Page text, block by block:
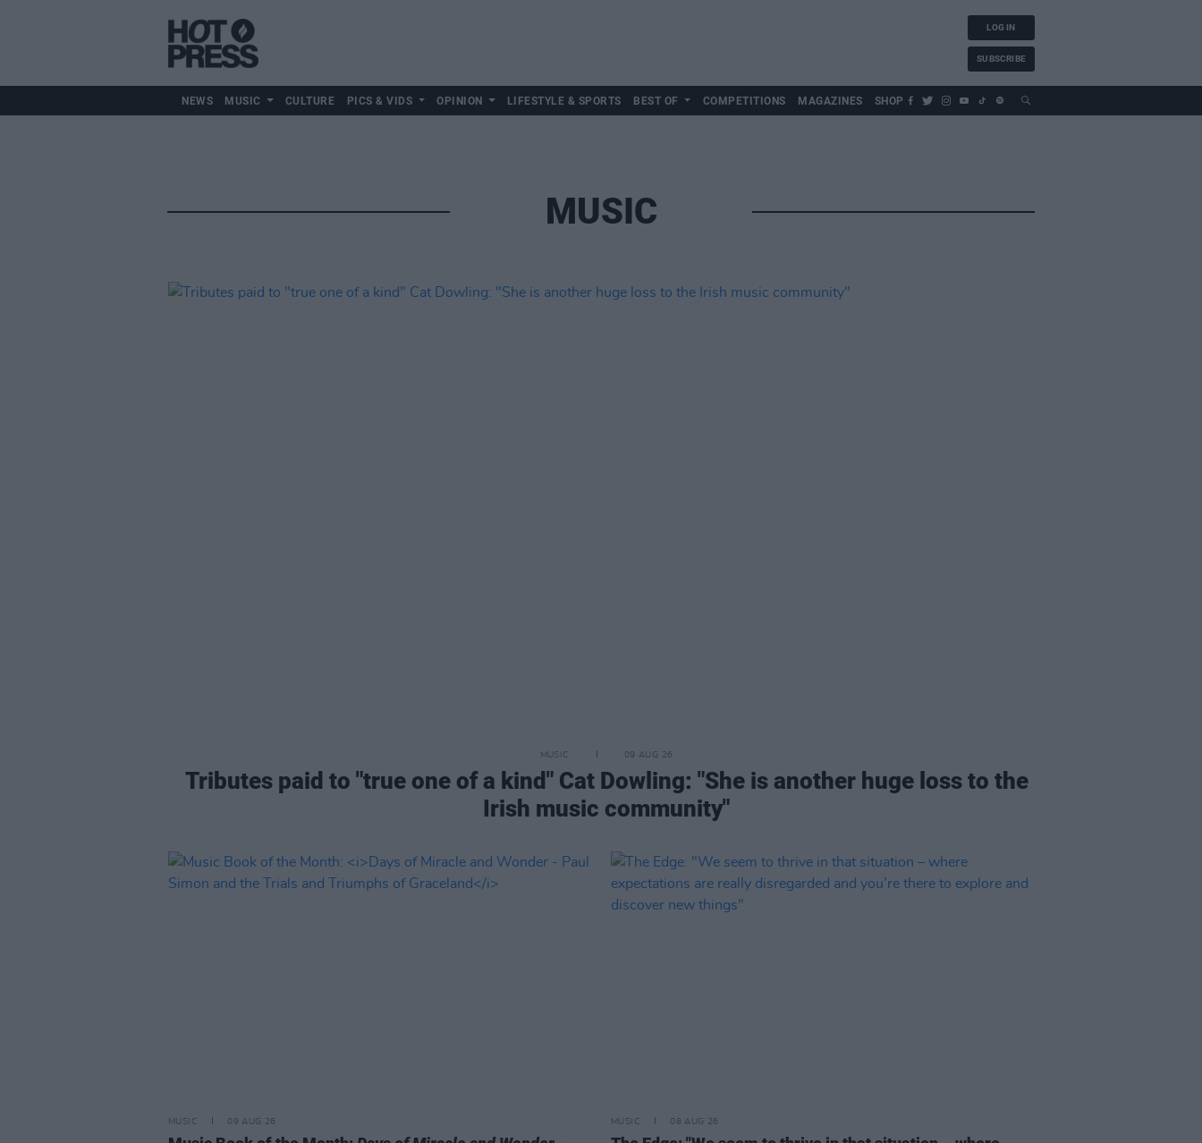
LOG IN
SUBSCRIBE
NEWS MUSIC CULTURE PICS & VIDS OPINION LIFESTYLE & SPORTS BEST OF COMPETITIONS MAGAZINES SHOP
MUSIC
MUSIC 09 AUG 26
Tributes paid to "true one of a kind" Cat Dowling: "She is another huge loss to the
Irish music community"
MUSIC 09 AUG 26 MUSIC 08 AUG 26